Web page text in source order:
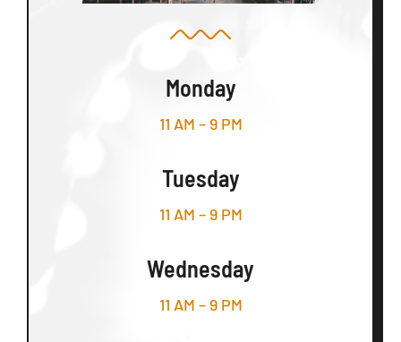
Monday
11 AM – 9 PM
Tuesday
11 AM – 9 PM
Wednesday
11 AM – 9 PM